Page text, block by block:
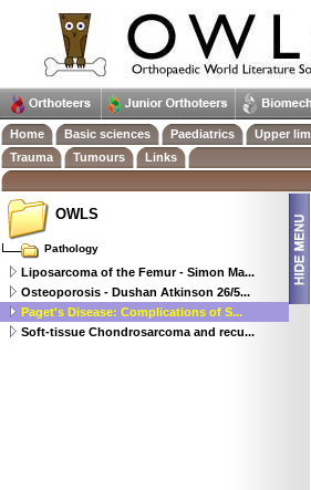
OWLS
Pathology
Liposarcoma of the Femur - Simon Ma...
Osteoporosis - Dushan Atkinson 26/5...
Paget's Disease: Complications of S...
Soft-tissue Chondrosarcoma and recu...
Home Basic sciences Paediatrics Upper
Trauma
Tumours Links